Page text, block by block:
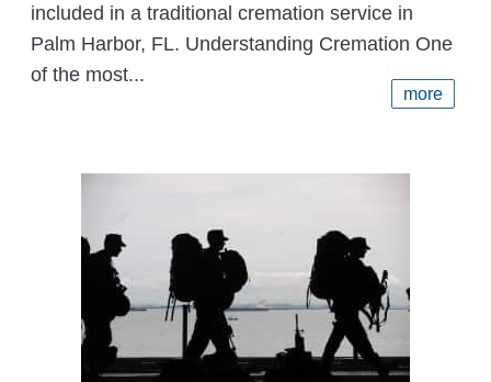
included in a traditional cremation service in
Palm Harbor, FL. Understanding Cremation One
of the most...
more